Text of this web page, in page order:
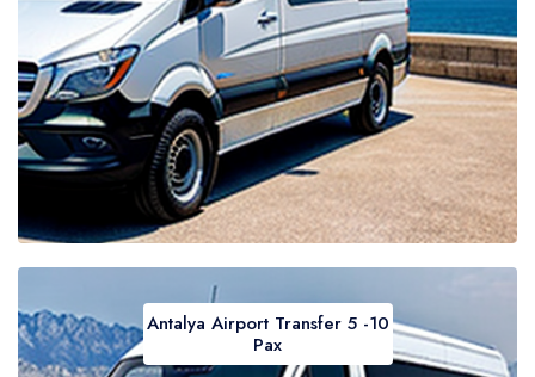
Antalya Airport Transfer 5 -10
Pax